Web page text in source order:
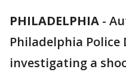
PHILADELPHIA -
Philadelphia
investigating a